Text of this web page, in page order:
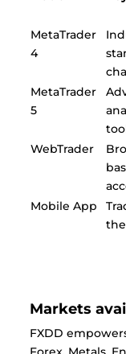
MetaTrader
4
MetaTrader
5
WebTrader
Mobile App
Markets
FXDD